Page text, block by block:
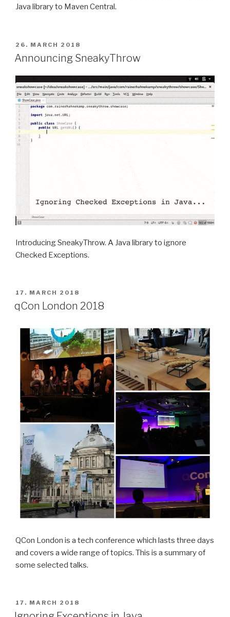
Java library to Maven Central.
POSTED
ON
26. MARCH 2018
Announcing SneakyThrow
Introducing SneakyThrow. A Java library to ignore
Checked Exceptions.
POSTED
ON
17. MARCH 2018
qCon London 2018
QCon London is a tech conference which lasts three days
and covers a wide range of topics. This is a summary of
some selected talks.
POSTED
ON
17. MARCH 2018